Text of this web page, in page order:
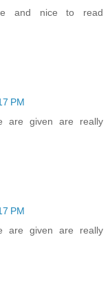
and nice to read
PM
are given are really
PM
are given are really